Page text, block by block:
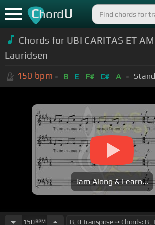
ChordU
Chords for UBI CARITAS ET
Lauridsen
150 bpm B E F# C# A
Jam Along & Learn...
150BPM